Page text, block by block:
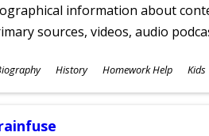
information about
sources, videos, audio
History Homework Help Kids